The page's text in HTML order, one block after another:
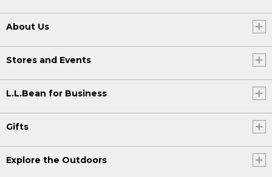
About Us
Stores and Events
L.L.Bean for Business
Gifts
Explore the Outdoors